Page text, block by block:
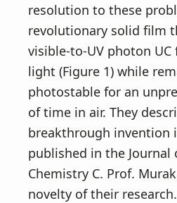
resolution to these
revolutionary solid film
visible-to-UV photon
light (Figure 1) while
photostable for an
of time in air. They
breakthrough invention
published in the Journal
Chemistry C. Prof.
novelty of their research.